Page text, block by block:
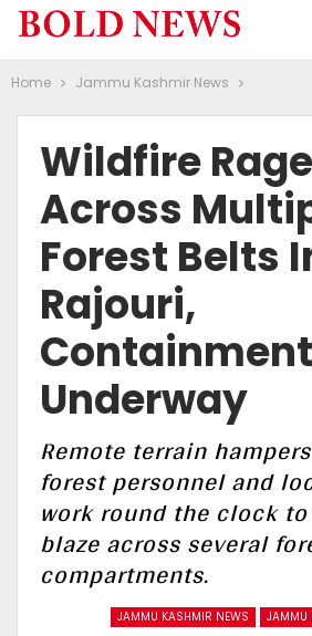
Home Jammu Kashmir News
Wildfire
Across
Forest Belts
Rajouri,
Underway
Remote terrain
forest personnel and
work round the clock
blaze across several
compartments.
JAMMU KASHMIR NEWS JAMMU